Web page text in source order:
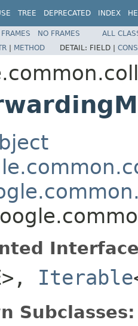
TREE DEPRECATED INDEX
FRAMES NO FRAMES
ALL
| METHOD DETAIL: FIELD |
Iterable
Subclasses: